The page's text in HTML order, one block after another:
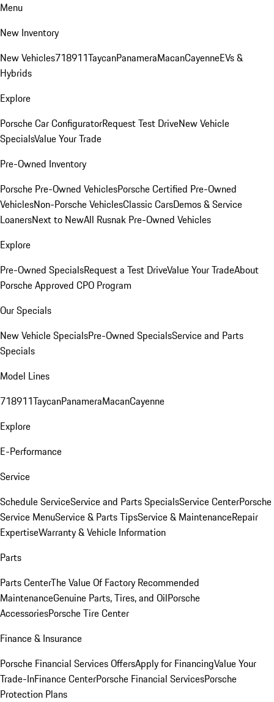
Menu
New Inventory
New Vehicles718911TaycanPanameraMacanCayenneEVs &
Hybrids
Explore
Porsche Car ConfiguratorRequest Test DriveNew Vehicle
SpecialsValue Your Trade
Pre-Owned Inventory
Porsche Pre-Owned VehiclesPorsche Certified Pre-Owned
VehiclesNon-Porsche VehiclesClassic CarsDemos & Service
LoanersNext to NewAll Rusnak Pre-Owned Vehicles
Explore
Pre-Owned SpecialsRequest a Test DriveValue Your TradeAbout
Porsche Approved CPO Program
Our Specials
New Vehicle SpecialsPre-Owned SpecialsService and Parts
Specials
Model Lines
718911TaycanPanameraMacanCayenne
Explore
E-Performance
Service
Schedule ServiceService and Parts SpecialsService CenterPorsche
Service MenuService & Parts TipsService & MaintenanceRepair
ExpertiseWarranty & Vehicle Information
Parts
Parts CenterThe Value Of Factory Recommended
MaintenanceGenuine Parts, Tires, and OilPorsche
AccessoriesPorsche Tire Center
Finance & Insurance
Porsche Financial Services OffersApply for FinancingValue Your
Trade-InFinance CenterPorsche Financial ServicesPorsche
Protection Plans